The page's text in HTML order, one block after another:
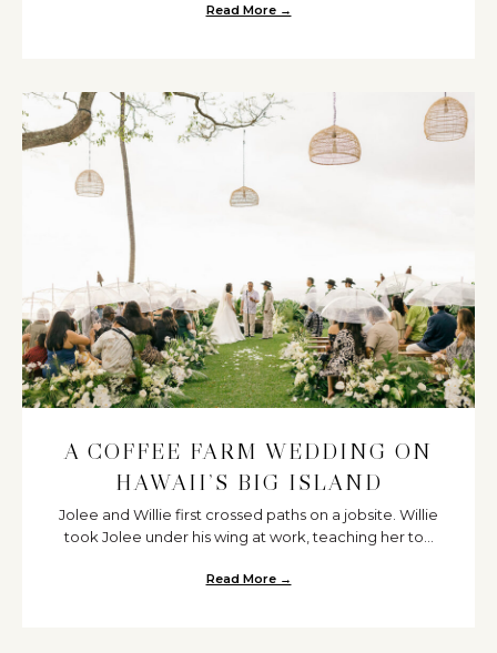
Read More →
A COFFEE FARM WEDDING ON
HAWAII’S BIG ISLAND
Jolee and Willie first crossed paths on a jobsite. Willie
took Jolee under his wing at work, teaching her to...
Read More →